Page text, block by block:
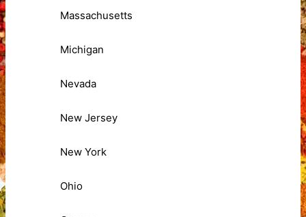
Massachusetts
Michigan
Nevada
New Jersey
New York
Ohio